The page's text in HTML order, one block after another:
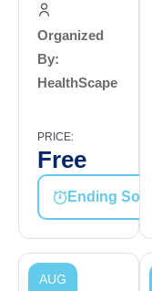
Organized
By:
HealthScape
PRICE:
Free
Ending Soon
AUG